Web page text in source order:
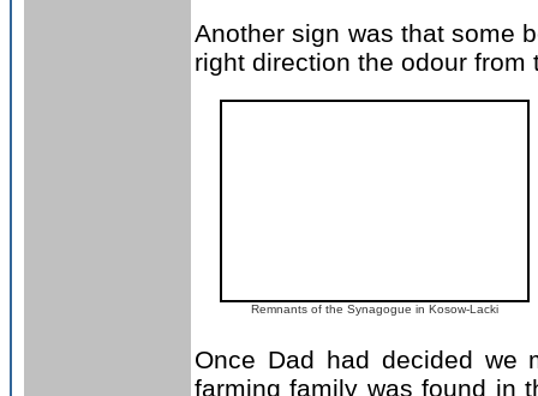
Another sign was that some
right direction the odour
Remnants of the Synagogue in Kosow-Lacki
Once Dad had decided we
farming family was found in